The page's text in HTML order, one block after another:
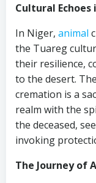
Cultural Echoes
In Niger, animal
the Tuareg
their resilience,
to the desert.
cremation is a
realm with the
the deceased,
invoking
The Journey of